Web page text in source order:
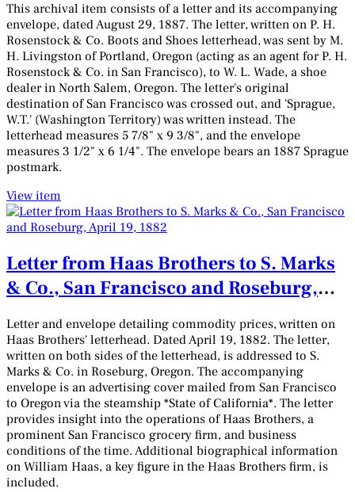
This archival item consists of a letter and its accompanying
envelope, dated August 29, 1887. The letter, written on P. H.
Rosenstock & Co. Boots and Shoes letterhead, was sent by M.
H. Livingston of Portland, Oregon (acting as an agent for P. H.
Rosenstock & Co. in San Francisco), to W. L. Wade, a shoe
dealer in North Salem, Oregon. The letter's original
destination of San Francisco was crossed out, and 'Sprague,
W.T.' (Washington Territory) was written instead. The
letterhead measures 5 7/8" x 9 3/8", and the envelope
measures 3 1/2" x 6 1/4". The envelope bears an 1887 Sprague
postmark.
View item
Letter from Haas Brothers to S. Marks
& Co., San Francisco and Roseburg,
April 19, 1882
Letter and envelope detailing commodity prices, written on
Haas Brothers' letterhead. Dated April 19, 1882. The letter,
written on both sides of the letterhead, is addressed to S.
Marks & Co. in Roseburg, Oregon. The accompanying
envelope is an advertising cover mailed from San Francisco
to Oregon via the steamship *State of California*. The letter
provides insight into the operations of Haas Brothers, a
prominent San Francisco grocery firm, and business
conditions of the time. Additional biographical information
on William Haas, a key figure in the Haas Brothers firm, is
included.